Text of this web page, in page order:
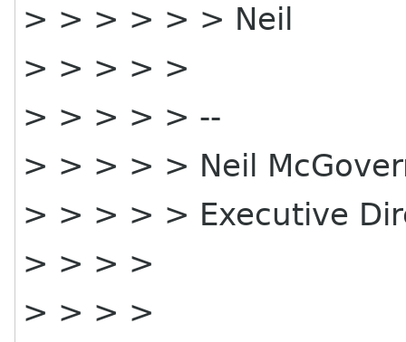
> > > > > > Neil
> > > > >
> > > > > --
> > > > > Neil
> > > > > Executive
> > > >
> > > >